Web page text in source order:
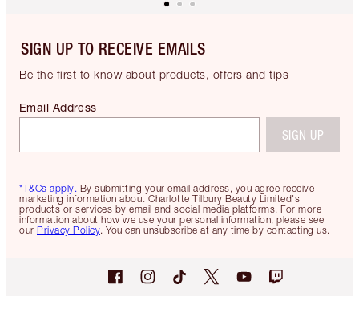
SIGN UP TO RECEIVE EMAILS
Be the first to know about products, offers and tips
*T&Cs apply. By submitting your email address, you agree receive
marketing information about Charlotte Tilbury Beauty Limited's
products or services by email and social media platforms. For more
information about how we use your personal information, please see
our Privacy Policy. You can unsubscribe at any time by contacting us.
Email Address
SIGN UP